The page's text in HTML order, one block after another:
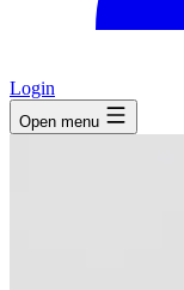
Login
Open menu